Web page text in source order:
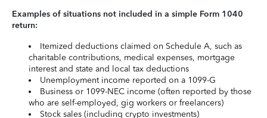
Examples of situations not included in a simple Form 1040
return:
Itemized deductions claimed on Schedule A, such as
charitable contributions, medical expenses, mortgage
interest and state and local tax deductions
Unemployment income reported on a 1099-G
Business or 1099-NEC income (often reported by those
who are self-employed, gig workers or freelancers)
Stock sales (including crypto investments)